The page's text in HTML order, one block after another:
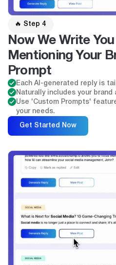
🔥 Step 4
Now We Write
Mentioning Your
Prompt
Each AI-generated reply is
Naturally includes your brand
Use 'Custom Prompts'
your needs.
Get Started Now